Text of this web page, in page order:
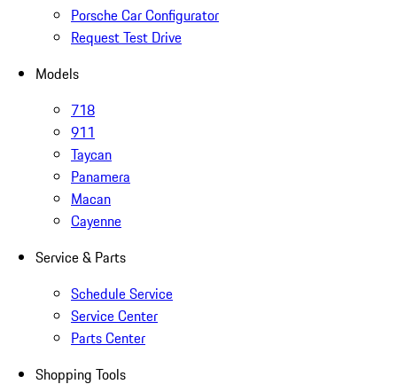
Porsche Car Configurator
Request Test Drive
Models
718
911
Taycan
Panamera
Macan
Cayenne
Service & Parts
Schedule Service
Service Center
Parts Center
Shopping Tools